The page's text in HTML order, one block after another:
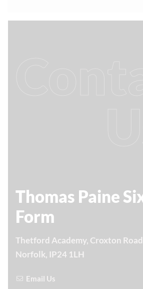
Thomas Paine
Form
Thetford Academy, Croxton
Norfolk, IP24 1LH
Email Us